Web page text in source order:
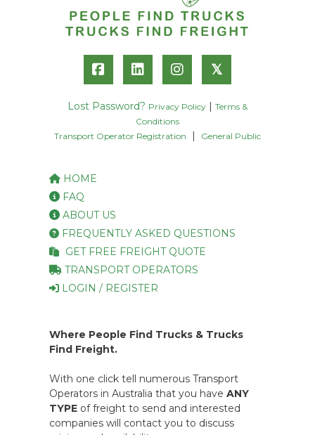
𝕏
Lost Password? Privacy Policy
Terms &
Conditions
Transport Operator Registration
General Public
HOME
FAQ
ABOUT US
FREQUENTLY ASKED QUESTIONS
GET FREE FREIGHT QUOTE
TRANSPORT OPERATORS
LOGIN / REGISTER
Where People Find Trucks & Trucks
Find Freight.
With one click tell numerous Transport
Operators in Australia that you have ANY
TYPE of freight to send and interested
companies will contact you to discuss